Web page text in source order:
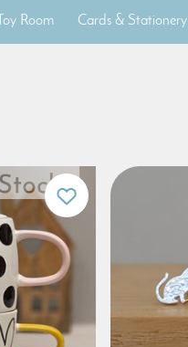
Room Cards & Stationery